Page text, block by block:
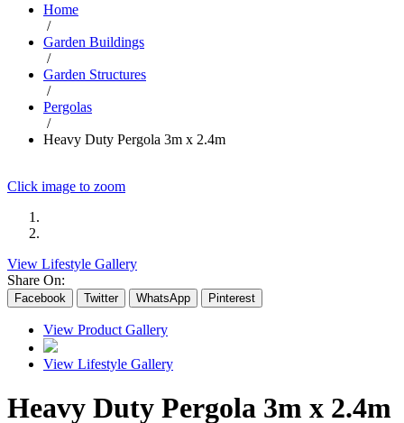
Home
/
Garden Buildings
/
Garden Structures
/
Pergolas
/
Heavy Duty Pergola 3m x 2.4m
Click image to zoom
View Lifestyle Gallery
Share On:
Facebook Twitter WhatsApp Pinterest
View Product Gallery
View Lifestyle Gallery
Heavy Duty Pergola 3m x 2.4m